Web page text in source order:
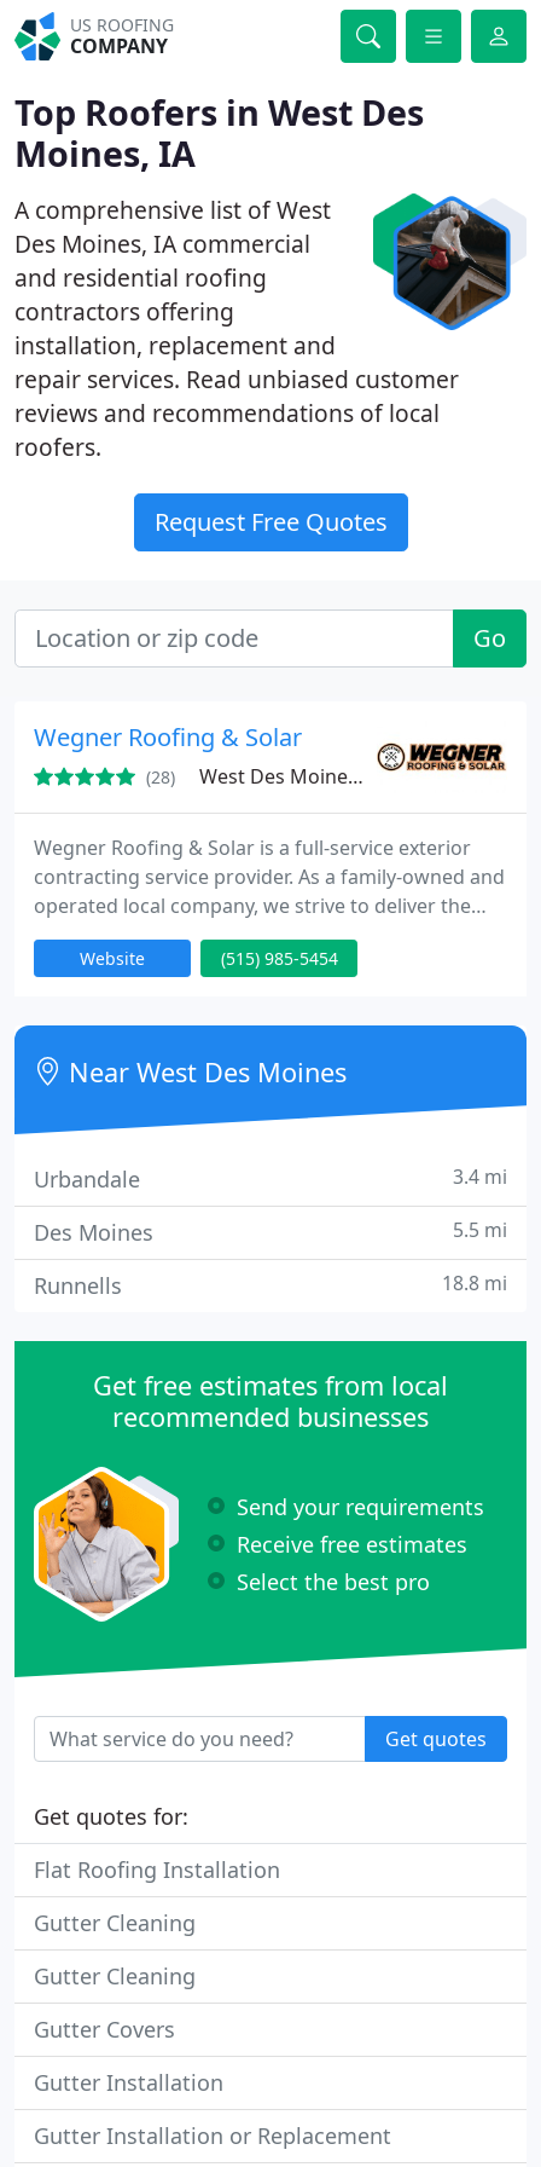
US ROOFING
COMPANY
Top Roofers in West Des
Moines, IA
A comprehensive list of West
Des Moines, IA commercial
and residential roofing
contractors offering
installation, replacement and
repair services. Read unbiased customer
reviews and recommendations of local
roofers.
Request Free Quotes
Go
Wegner Roofing & Solar
(28) West Des Moines, IA 50266
Wegner Roofing & Solar is a full-service exterior
contracting service provider. As a family-owned and
operated local company, we strive to deliver the
very best quality services at competitive prices to
customers across our service areas. Our team has
peace of mind and top-quality results on all exterior
contracting projects we handle.
Website (515) 985-5454
Near West Des Moines
Urbandale 3.4 mi
Des Moines 5.5 mi
Runnells 18.8 mi
Get free estimates from local
recommended businesses
Send your requirements
Receive free estimates
Select the best pro
Get quotes
Get quotes for:
Flat Roofing Installation
Gutter Cleaning
Gutter Cleaning
Gutter Covers
Gutter Installation
Gutter Installation or Replacement